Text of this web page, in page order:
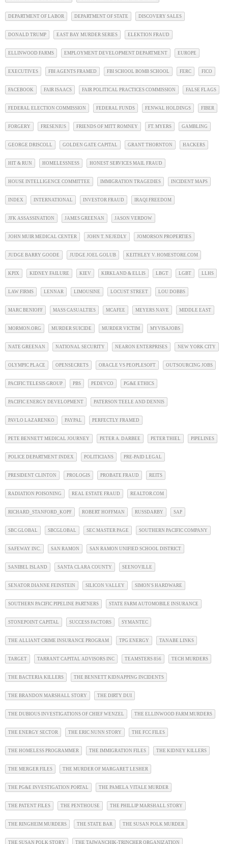
DEPARTMENT OF LABOR DEPARTMENT OF STATE DISCOVERY SALES
DONALD TRUMP EAST BAY MURDER SERIES ELEKTION FRAUD
ELLINWOOD FARMS EMPLOYMENT DEVELOPMENT DEPARTMENT EUROPE
EXECUTIVES FBI AGENTS FRAMED FBI SCHOOL BOMB SCHOOL FERC FICO
FACEBOOK FAIR ISAACS FAIR POLITICAL PRACTICES COMMISSION FALSE FLAGS
FEDERAL ELECTION COMMISSION FEDERAL FUNDS FENWAL HOLDINGS FIBER
FORGERY FRESENIUS FRIENDS OF MITT ROMNEY FT. MYERS GAMBLING
GEORGE DRISCOLL GOLDEN GATE CAPITAL GRANT THORNTON HACKERS
HIT & RUN HOMELESSNESS HONEST SERVICES MAIL FRAUD
HOUSE INTELLIGENCE COMMITTEE IMMIGRATION TRAGEDIES INCIDENT MAPS
INDEX INTERNATIONAL INVESTOR FRAUD IRAQI FREEDOM
JFK ASSASSINATION JAMES GREENAN JASON VERDOW
JOHN MUIR MEDICAL CENTER JOHN T. NEJEDLY JOMORSON PROPERTIES
JUDGE BARRY GOODE JUDGE JOEL GOLUB KEITHLEY V. HOMESTORE.COM
KPIX KIDNEY FAILURE KIEV KIRKLAND & ELLIS LBGT LGBT LLHS
LAW FIRMS LENNAR LIMOUSINE LOCUST STREET LOU DOBBS
MARC BENIOFF MASS CASUALTIES MCAFEE MEYERS NAVE MIDDLE EAST
MORMON.ORG MURDER SUICIDE MURDER VICTIM MYVISAJOBS
NATE GREENAN NATIONAL SECURITY NEARON ENTERPRISES NEW YORK CITY
OLYMPIC PLACE OPENSECRETS ORACLE VS PEOPLESOFT OUTSOURCING JOBS
PACIFIC TELESIS GROUP PBS PEDEVCO PG&E ETHICS
PACIFIC ENERGY DEVELOPMENT PATERSON TEELE AND DENNIS
PAVLO LAZARENKO PAYPAL PERFECTLY FRAMED
PETE BENNETT MEDICAL JOURNEY PETER A. DARBEE PETER THIEL PIPELINES
POLICE DEPARTMENT INDEX POLITICIANS PRE-PAID LEGAL
PRESIDENT CLINTON PROLOGIS PROBATE FRAUD REITS
RADIATION POISONING REAL ESTATE FRAUD REALTOR.COM
RICHARD_STANFORD_KOPF ROBERT HOFFMAN RUSSDARBY SAP
SBC GLOBAL SBCGLOBAL SEC MASTER PAGE SOUTHERN PACIFIC COMPANY
SAFEWAY INC. SAN RAMON SAN RAMON UNIFIED SCHOOL DISTRICT
SANIBEL ISLAND SANTA CLARA COUNTY SEENOVILLE
SENATOR DIANNE FEINSTEIN SILICON VALLEY SIMON'S HARDWARE
SOUTHERN PACIFIC PIPELINE PARTNERS STATE FARM AUTOMOBILE INSURANCE
STONEPOINT CAPITAL SUCCESS FACTORS SYMANTEC
THE ALLIANT CRIME INSURANCE PROGRAM TPG ENERGY TANABE LINKS
TARGET TARRANT CAPITAL ADVISORS INC TEAMSTERS 856 TECH MURDERS
THE BACTERIA KILLERS THE BENNETT KIDNAPPING INCIDENTS
THE BRANDON MARSHALL STORY THE DIRTY DUI
THE DUBIOUS INVESTIGATIONS OF CHIEF WENZEL THE ELLINWOOD FARM MURDERS
THE ENERGY SECTOR THE ERIC NUNN STORY THE FCC FILES
THE HOMELESS PROGRAMMER THE IMMIGRATION FILES THE KIDNEY KILLERS
THE MERGER FILES THE MURDER OF MARGARET LESHER
THE PG&E INVESTIGATION PORTAL THE PAMELA VITALE MURDER
THE PATENT FILES THE PENTHOUSE THE PHILLIP MARSHALL STORY
THE RINGHEIM MURDERS THE STATE BAR THE SUSAN POLK MURDER
THE SUSAN POLK STORY THE TAIWANCHIK-TRINCHER ORGANIZATION